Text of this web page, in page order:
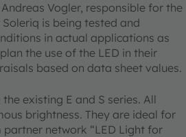
Vogler, responsible for the
is being tested and
in actual applications as
the use of the LED in their
based on data sheet values.
existing E and S series. All
brightness. They are ideal for
network “LED Light for